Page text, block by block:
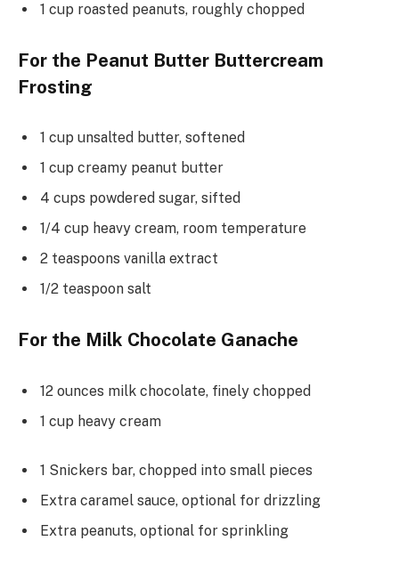
1 cup roasted peanuts, roughly chopped
For the Peanut Butter Buttercream
Frosting
1 cup unsalted butter, softened
1 cup creamy peanut butter
4 cups powdered sugar, sifted
1/4 cup heavy cream, room temperature
2 teaspoons vanilla extract
1/2 teaspoon salt
For the Milk Chocolate Ganache
12 ounces milk chocolate, finely chopped
1 cup heavy cream
1 Snickers bar, chopped into small pieces
Extra caramel sauce, optional for drizzling
Extra peanuts, optional for sprinkling